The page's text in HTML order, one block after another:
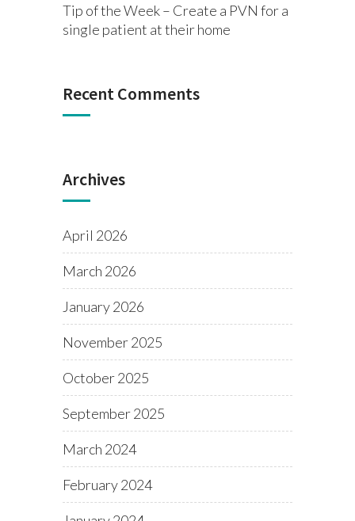
Tip of the Week – Create a PVN for a
single patient at their home
Recent Comments
Archives
April 2026
March 2026
January 2026
November 2025
October 2025
September 2025
March 2024
February 2024